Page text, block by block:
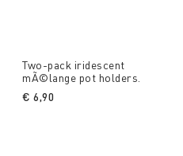
Two-pack iridescent
mÃ©lange pot holders.
€ 6,90